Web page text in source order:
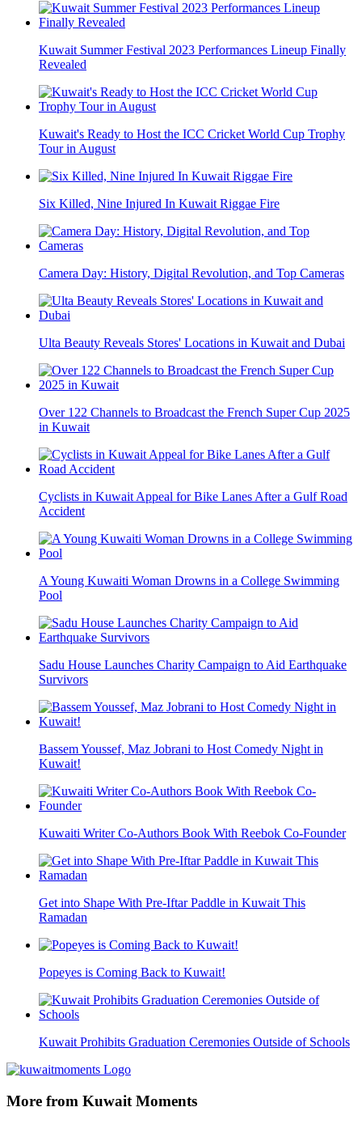
Kuwait Summer Festival 2023 Performances Lineup Finally
Revealed
Kuwait's Ready to Host the ICC Cricket World Cup Trophy
Tour in August
Six Killed, Nine Injured In Kuwait Riggae Fire
Camera Day: History, Digital Revolution, and Top Cameras
Ulta Beauty Reveals Stores' Locations in Kuwait and Dubai
Over 122 Channels to Broadcast the French Super Cup 2025
in Kuwait
Cyclists in Kuwait Appeal for Bike Lanes After a Gulf Road
Accident
A Young Kuwaiti Woman Drowns in a College Swimming
Pool
Sadu House Launches Charity Campaign to Aid Earthquake
Survivors
Bassem Youssef, Maz Jobrani to Host Comedy Night in
Kuwait!
Kuwaiti Writer Co-Authors Book With Reebok Co-Founder
Get into Shape With Pre-Iftar Paddle in Kuwait This
Ramadan
Popeyes is Coming Back to Kuwait!
Kuwait Prohibits Graduation Ceremonies Outside of Schools
More from Kuwait Moments